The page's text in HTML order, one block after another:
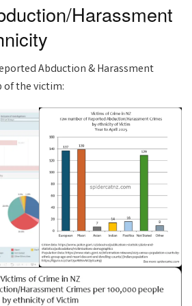
Harassment
Abduction & Harassment
of the victim: